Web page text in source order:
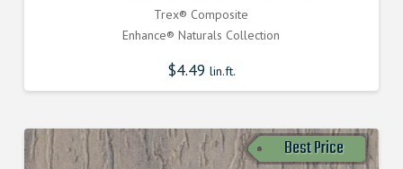
Trex® Composite
Enhance® Naturals Collection
$4.49 lin.ft.
Best Price